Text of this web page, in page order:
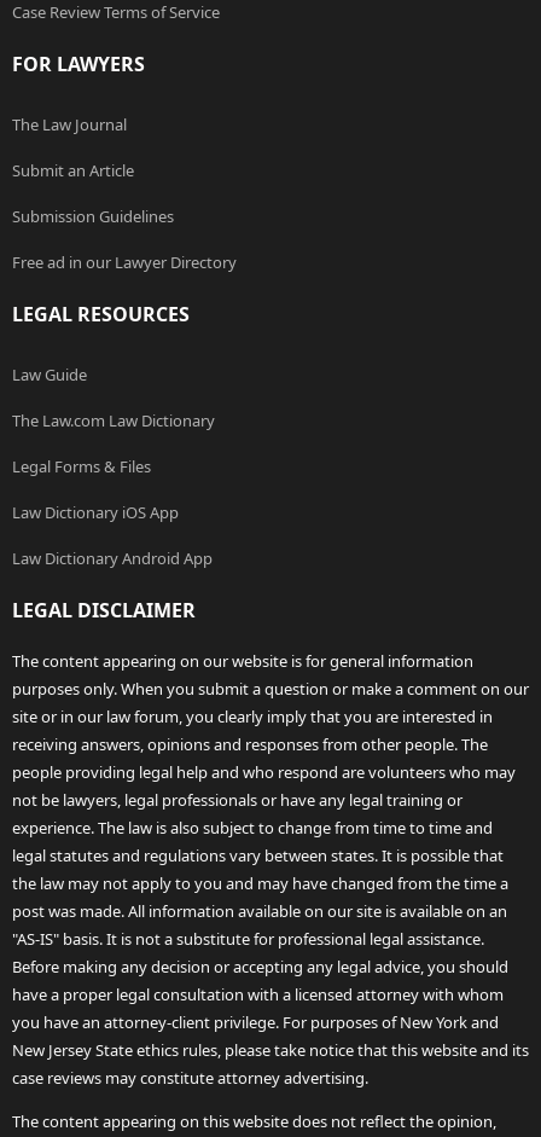
Case Review Terms of Service
FOR LAWYERS
The Law Journal
Submit an Article
Submission Guidelines
Free ad in our Lawyer Directory
LEGAL RESOURCES
Law Guide
The Law.com Law Dictionary
Legal Forms & Files
Law Dictionary iOS App
Law Dictionary Android App
LEGAL DISCLAIMER
The content appearing on our website is for general information
purposes only. When you submit a question or make a comment on our
site or in our law forum, you clearly imply that you are interested in
receiving answers, opinions and responses from other people. The
people providing legal help and who respond are volunteers who may
not be lawyers, legal professionals or have any legal training or
experience. The law is also subject to change from time to time and
legal statutes and regulations vary between states. It is possible that
the law may not apply to you and may have changed from the time a
post was made. All information available on our site is available on an
"AS-IS" basis. It is not a substitute for professional legal assistance.
Before making any decision or accepting any legal advice, you should
have a proper legal consultation with a licensed attorney with whom
you have an attorney-client privilege. For purposes of New York and
New Jersey State ethics rules, please take notice that this website and its
case reviews may constitute attorney advertising.
The content appearing on this website does not reflect the opinion,